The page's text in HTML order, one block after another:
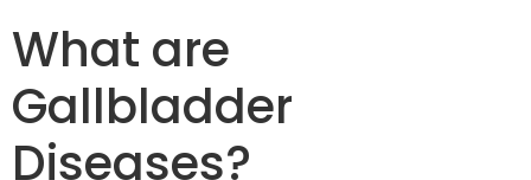
What are
Gallbladder
Diseases?